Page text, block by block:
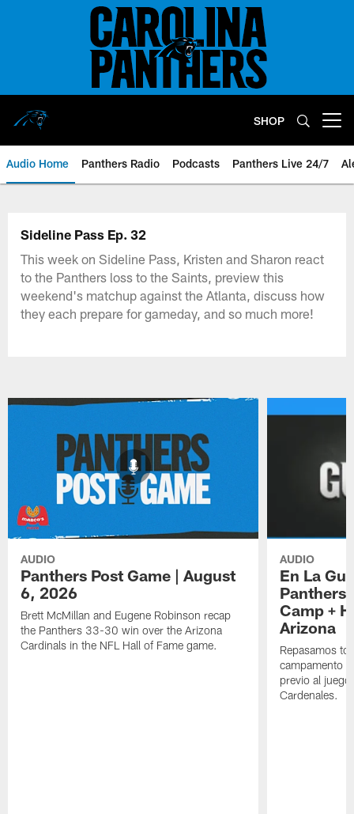
SHOP
Audio Home Panthers Radio Podcasts Panthers Live 24/7
Sideline Pass Ep. 32
This week on Sideline Pass, Kristen and Sharon react
to the Panthers loss to the Saints, preview this
weekend's matchup against the Atlanta, discuss how
they each prepare for gameday, and so much more!
AUDIO
Panthers Post Game | August
6, 2026
Brett McMillan and Eugene Robinson recap
the Panthers 33-30 win over the Arizona
Cardinals in the NFL Hall of Fame game.
AUDIO
En La
Panthers
Camp +
Arizona
Repasamos
campamento
previo al
Cardenales.